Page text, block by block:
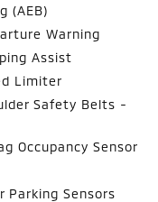
(AEB)
Warning
Assist
Limiter
Safety Belts -
Occupancy Sensor
Parking Sensors